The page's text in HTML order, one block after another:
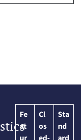
Fe
at
ur
Cl
os
ed-
Sta
nd
ard